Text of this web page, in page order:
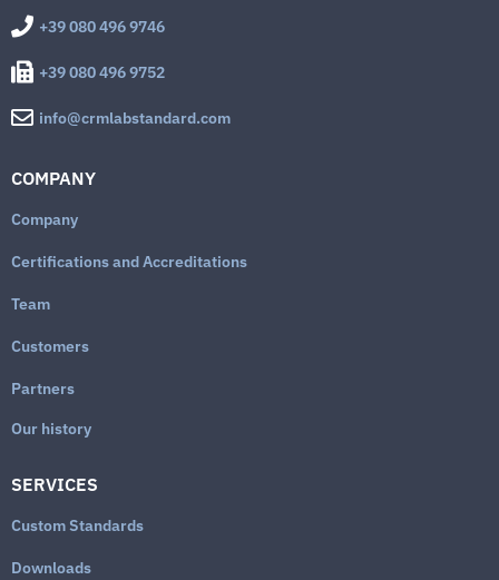
+39 080 496 9746
+39 080 496 9752
info@crmlabstandard.com
COMPANY
Company
Certifications and Accreditations
Team
Customers
Partners
Our history
SERVICES
Custom Standards
Downloads